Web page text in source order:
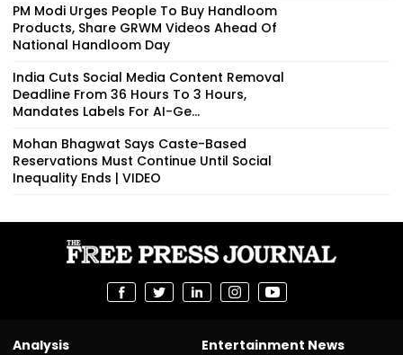
PM Modi Urges People To Buy Handloom
Products, Share GRWM Videos Ahead Of
National Handloom Day
India Cuts Social Media Content Removal
Deadline From 36 Hours To 3 Hours,
Mandates Labels For AI-Ge...
Mohan Bhagwat Says Caste-Based
Reservations Must Continue Until Social
Inequality Ends | VIDEO
Analysis
Entertainment News